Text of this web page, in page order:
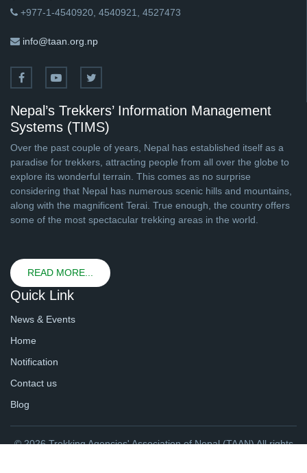
+977-1-4540920, 4540921, 4527473
info@taan.org.np
Nepal’s Trekkers’ Information Management
Systems (TIMS)
Over the past couple of years, Nepal has established itself as a
paradise for trekkers, attracting people from all over the globe to
explore its wonderful terrain. This comes as no surprise
considering that Nepal has numerous scenic hills and mountains,
along with the magnificent Terai. True enough, the country offers
some of the most spectacular trekking areas in the world.
READ MORE...
Quick Link
News & Events
Home
Notification
Contact us
Blog
© 2026 Trekking Agencies' Association of Nepal (TAAN) All rights